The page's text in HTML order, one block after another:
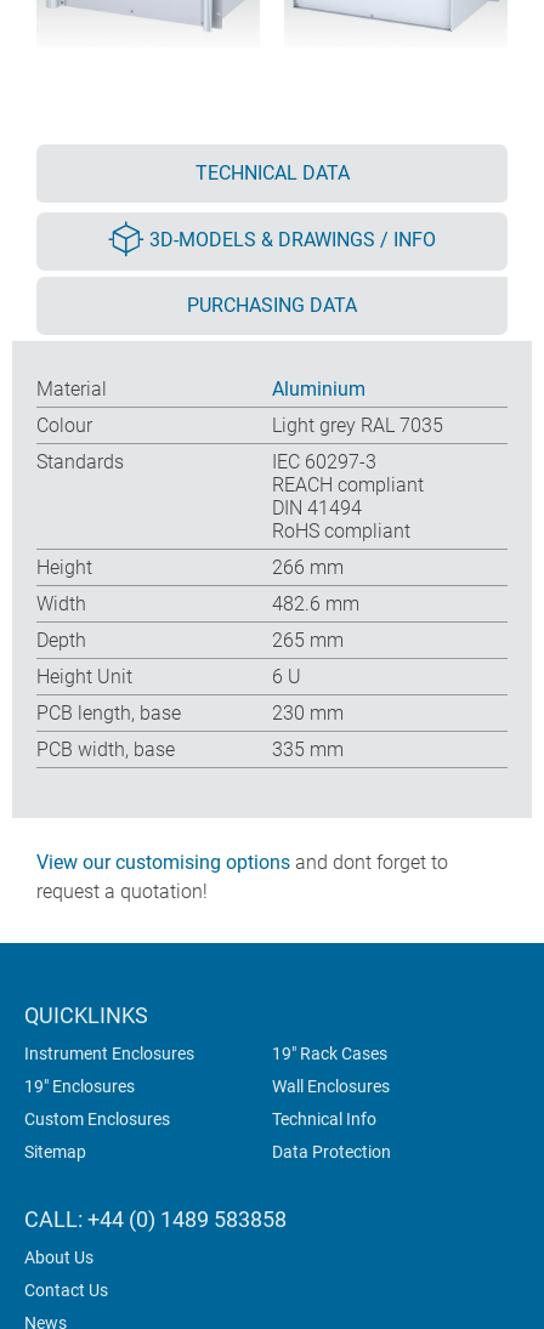
TECHNICAL DATA
3D-MODELS & DRAWINGS / INFO
PURCHASING DATA
Material
Aluminium
Colour
Light grey RAL 7035
Standards
IEC 60297-3
REACH compliant
DIN 41494
RoHS compliant
Height
266 mm
Width
482.6 mm
Depth
265 mm
Height Unit
6 U
PCB length, base
230 mm
PCB width, base
335 mm
View our customising options and dont forget to
request a quotation!
QUICKLINKS
Instrument Enclosures
19" Rack Cases
19" Enclosures
Wall Enclosures
Custom Enclosures
Technical Info
Sitemap
Data Protection
CALL: +44 (0) 1489 583858
About Us
Contact Us
News